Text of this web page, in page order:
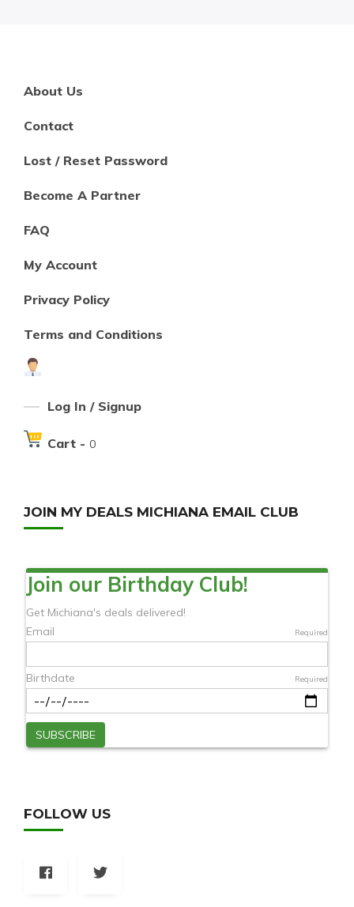
About Us
Contact
Lost / Reset Password
Become A Partner
FAQ
My Account
Privacy Policy
Terms and Conditions
Log In / Signup
Cart - 0
JOIN MY DEALS MICHIANA EMAIL CLUB
FOLLOW US